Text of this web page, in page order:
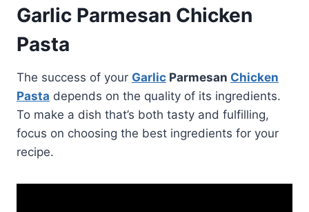
Garlic Parmesan Chicken
Pasta
The success of your Garlic Parmesan Chicken
Pasta depends on the quality of its ingredients.
To make a dish that’s both tasty and fulfilling,
focus on choosing the best ingredients for your
recipe.